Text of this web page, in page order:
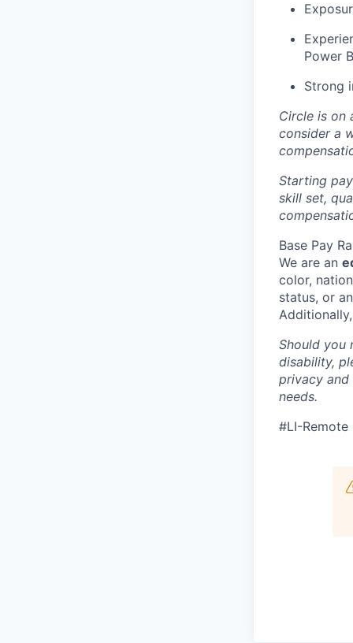
Power
Strong
Circle is on
consider a
Starting
skill set,
Base Pay
We are an
color,
status, or
Should you
disability,
privacy
needs.
#LI-Remote